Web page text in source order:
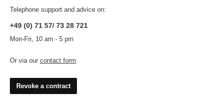
Telephone support and advice on:
+49 (0) 71 57/ 73 28 721
Mon-Fri, 10 am - 5 pm
Or via our contact form.
Revoke a contract